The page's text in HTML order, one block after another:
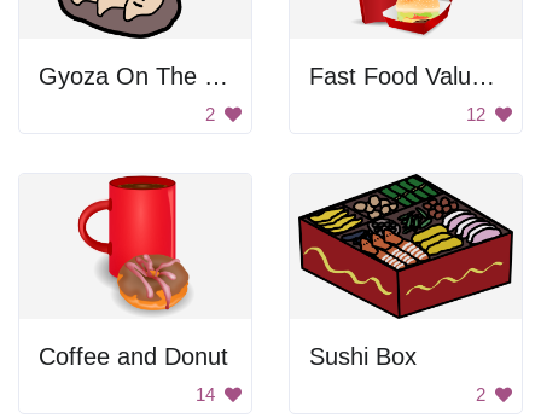
Gyoza On The Plate
2
Fast Food Value Meal
12
Coffee and Donut
14
Sushi Box
2